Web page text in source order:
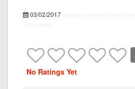
03/02/2017
No Ratings Yet